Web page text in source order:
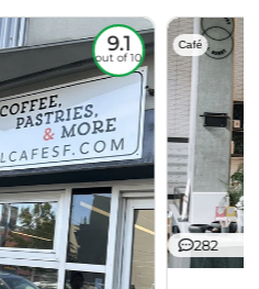
9.1
out of 10
Café
282